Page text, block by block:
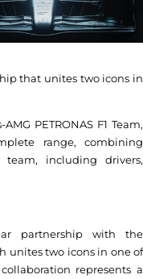
that unites two icons in
PETRONAS F1 Team,
range, combining
including drivers,
partnership with the
unites two icons in one of
represents a